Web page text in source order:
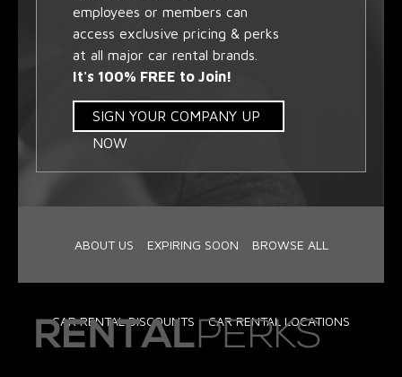
employees or members can
access exclusive pricing & perks
at all major car rental brands.
It's 100% FREE to Join!
SIGN YOUR COMPANY UP
NOW
ABOUT US EXPIRING SOON BROWSE ALL
CAR RENTAL DISCOUNTS CAR RENTAL LOCATIONS